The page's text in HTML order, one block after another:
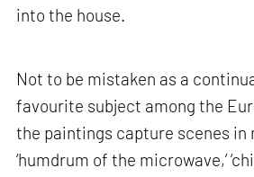
into the house.
Not to be mistaken as a
favourite subject among the
the paintings capture scenes in
‘humdrum of the microwave,’